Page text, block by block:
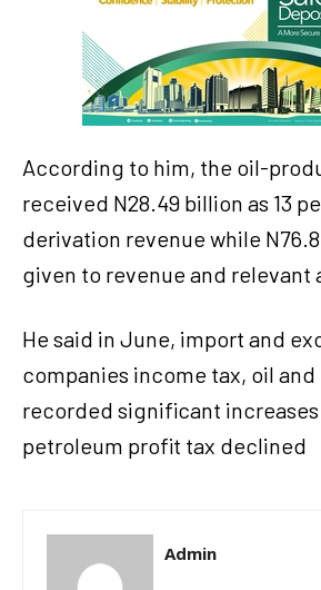
According to him, the oil-
received N28.49 billion as 13
derivation revenue while
given to revenue and relevant
He said in June, import and
companies income tax, oil and
recorded significant
petroleum profit tax declined
Admin